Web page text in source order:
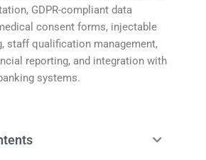
GDPR-compliant data
consent forms, injectable
staff qualification management,
reporting, and integration with
systems.